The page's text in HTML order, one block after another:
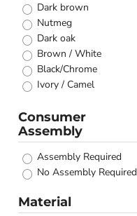
Dark brown
Nutmeg
Dark oak
Brown / White
Black/Chrome
Ivory / Camel
Natural
Cappuccino
Black / White
Walnut
Barrel Oak
Coastal White
Barley Brown
Consumer
Assembly
Assembly Required
No Assembly Required
Material